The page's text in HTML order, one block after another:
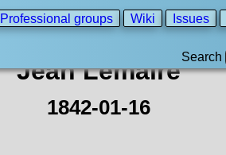
Professional groups Wiki Issues
Search
Jean Lemaire
1842-01-16